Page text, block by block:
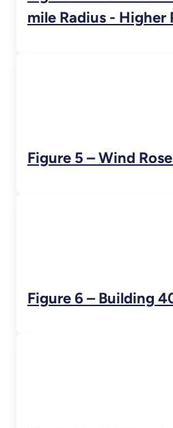
mile Radius - Higher
Figure 5 – Wind
Figure 6 – Building